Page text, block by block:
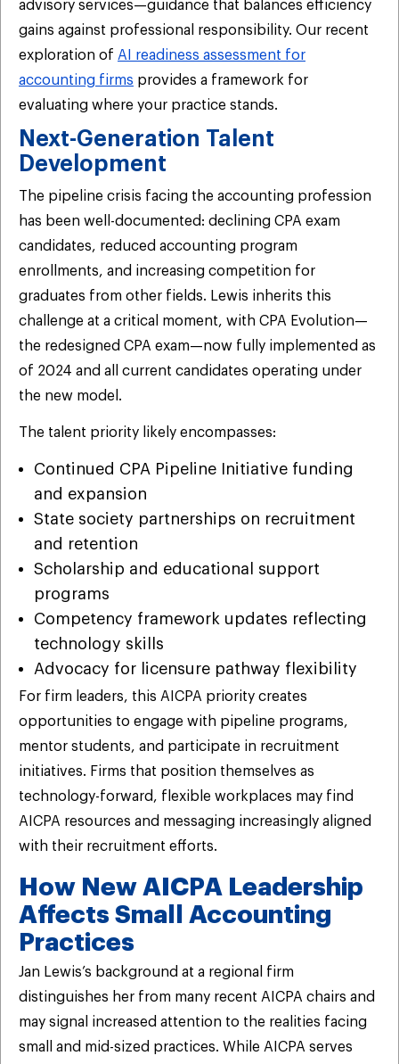
advisory services—guidance that balances efficiency
gains against professional responsibility. Our recent
exploration of AI readiness assessment for
accounting firms provides a framework for
evaluating where your practice stands.
Next-Generation Talent
Development
The pipeline crisis facing the accounting profession
has been well-documented: declining CPA exam
candidates, reduced accounting program
enrollments, and increasing competition for
graduates from other fields. Lewis inherits this
challenge at a critical moment, with CPA Evolution—
the redesigned CPA exam—now fully implemented as
of 2024 and all current candidates operating under
the new model.
The talent priority likely encompasses:
Continued CPA Pipeline Initiative funding
and expansion
State society partnerships on recruitment
and retention
Scholarship and educational support
programs
Competency framework updates reflecting
technology skills
Advocacy for licensure pathway flexibility
For firm leaders, this AICPA priority creates
opportunities to engage with pipeline programs,
mentor students, and participate in recruitment
initiatives. Firms that position themselves as
technology-forward, flexible workplaces may find
AICPA resources and messaging increasingly aligned
with their recruitment efforts.
How New AICPA Leadership
Affects Small Accounting
Practices
Jan Lewis’s background at a regional firm
distinguishes her from many recent AICPA chairs and
may signal increased attention to the realities facing
small and mid-sized practices. While AICPA serves